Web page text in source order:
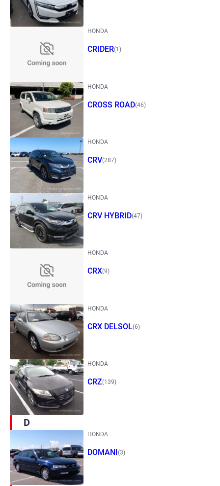
HONDA
CRIDER(1)
HONDA
CROSS ROAD(46)
HONDA
CRV(287)
HONDA
CRV HYBRID(47)
HONDA
CRX(9)
HONDA
CRX DELSOL(6)
HONDA
CRZ(139)
D
HONDA
DOMANI(3)